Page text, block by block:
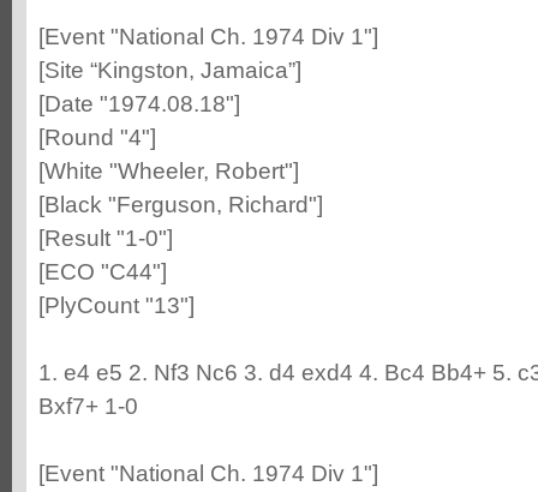
[Event "National Ch. 1974 Div 1"]
[Site “Kingston, Jamaica”]
[Date "1974.08.18"]
[Round "4"]
[White "Wheeler, Robert"]
[Black "Ferguson, Richard"]
[Result "1-0"]
[ECO "C44"]
[PlyCount "13"]
1. e4 e5 2. Nf3 Nc6 3. d4 exd4 4. Bc4 Bb4+ 5.
Bxf7+ 1-0
[Event "National Ch. 1974 Div 1"]